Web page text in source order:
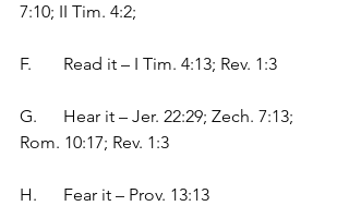
7:10; II Tim. 4:2;
F.	Read it – I Tim. 4:13; Rev. 1:3
G.	Hear it – Jer. 22:29; Zech. 7:13;
Rom. 10:17; Rev. 1:3
H.	Fear it – Prov. 13:13